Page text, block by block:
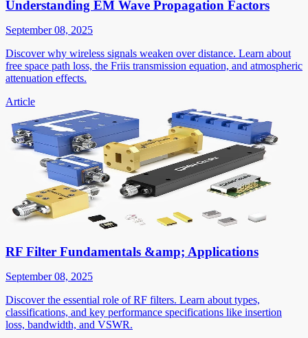
Understanding EM Wave Propagation Factors
September 08, 2025
Discover why wireless signals weaken over distance. Learn about
free space path loss, the Friis transmission equation, and atmospheric
attenuation effects.
Article
RF Filter Fundamentals &amp; Applications
September 08, 2025
Discover the essential role of RF filters. Learn about types,
classifications, and key performance specifications like insertion
loss, bandwidth, and VSWR.